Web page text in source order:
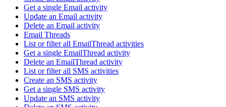
Get a single Email activity
Update an Email activity
Delete an Email activity
Email Threads
List or filter all EmailThread activities
Get a single EmailThread activity
Delete an EmailThread activity
List or filter all SMS activities
Create an SMS activity
Get a single SMS activity
Update an SMS activity